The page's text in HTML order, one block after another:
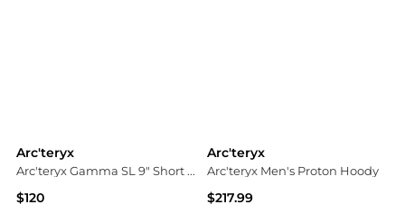
Arc'teryx
Arc'teryx Gamma SL 9" Short - Men's
$120
Arc'teryx
Arc'teryx Men's Proton Hoody
$217.99